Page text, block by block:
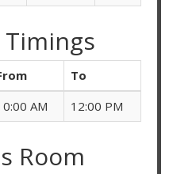
Timings
To
AM 12:00 PM
Room